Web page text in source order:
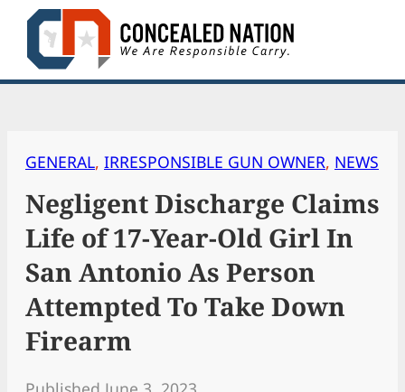
Skip
content
GENERAL, IRRESPONSIBLE GUN OWNER, NEWS
Negligent Discharge Claims
Life of 17-Year-Old Girl In
San Antonio As Person
Attempted To Take Down
Firearm